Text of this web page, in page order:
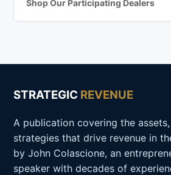
Shop Our Participating Dealers
STRATEGIC REVENUE
A publication covering the
strategies that drive revenue in
by John Colascione, an
speaker with decades of